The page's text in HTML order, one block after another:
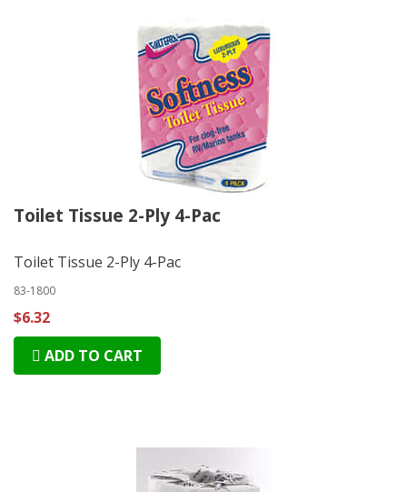
Toilet Tissue 2-Ply 4-Pac
Toilet Tissue 2-Ply 4-Pac
83-1800
$6.32
ADD TO CART